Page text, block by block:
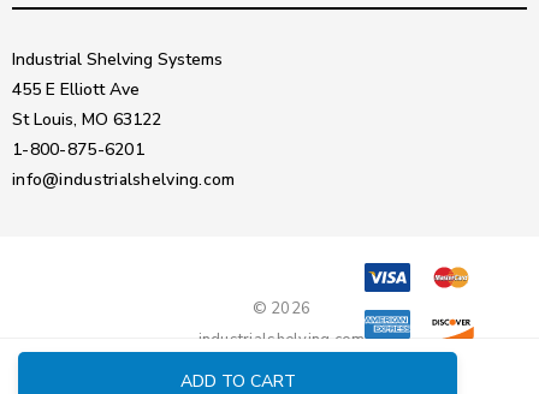
ADD TO CART
Industrial Shelving Systems
455 E Elliott Ave
St Louis, MO 63122
1-800-875-6201
info@industrialshelving.com
© 2026
industrialshelving.com